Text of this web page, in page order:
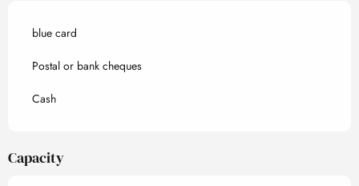
blue card
Postal or bank cheques
Cash
Capacity